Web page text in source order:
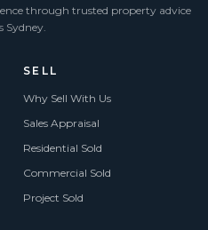
through trusted property advice
Sydney.
SELL
Why Sell With Us
Sales Appraisal
Residential Sold
Commercial Sold
Project Sold